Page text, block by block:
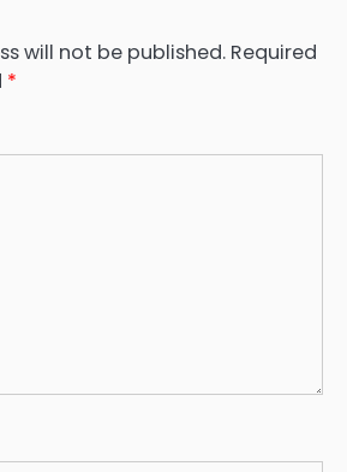
will not be published. Required
*